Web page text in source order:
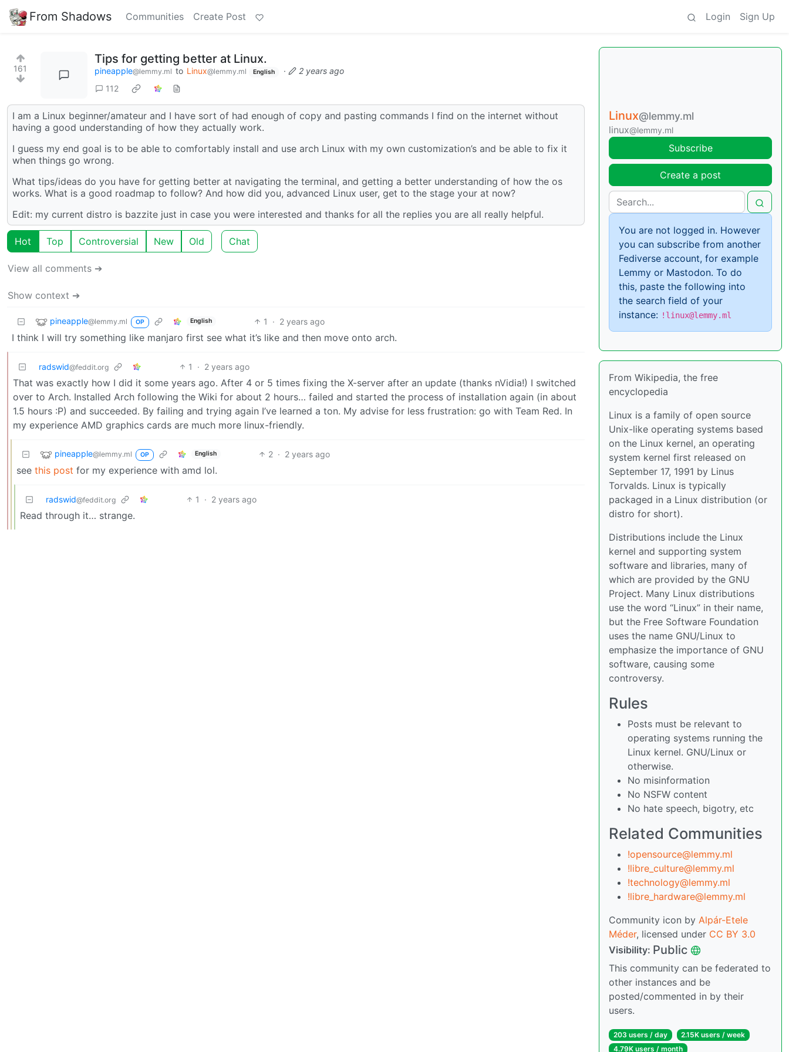
From Shadows Communities Create Post Login Sign Up
161
Tips for getting better at Linux.
pineapple@lemmy.ml to Linux@lemmy.ml English ·
2 years ago
112
I am a Linux beginner/amateur and I have sort of had enough of copy and pasting commands I find on the internet without
having a good understanding of how they actually work.
I guess my end goal is to be able to comfortably install and use arch Linux with my own customization’s and be able to fix it
when things go wrong.
What tips/ideas do you have for getting better at navigating the terminal, and getting a better understanding of how the os
works. What is a good roadmap to follow? And how did you, advanced Linux user, get to the stage your at now?
Edit: my current distro is bazzite just in case you were interested and thanks for all the replies you are all really helpful.
Hot Top Controversial New Old Chat
View all comments ➔
Show context ➔
pineapple@lemmy.ml OP English 1 · 2 years ago
I think I will try something like manjaro first see what it’s like and then move onto arch.
radswid@feddit.org 1 · 2 years ago
That was exactly how I did it some years ago. After 4 or 5 times fixing the X-server after an update (thanks nVidia!) I switched
over to Arch. Installed Arch following the Wiki for about 2 hours… failed and started the process of installation again (in about
1.5 hours :P) and succeeded. By failing and trying again I’ve learned a ton. My advise for less frustration: go with Team Red. In
my experience AMD graphics cards are much more linux-friendly.
pineapple@lemmy.ml OP English 2 · 2 years ago
see this post for my experience with amd lol.
radswid@feddit.org 1 · 2 years ago
Read through it… strange.
Linux@lemmy.ml
linux@lemmy.ml
Subscribe
Create a post
You are not logged in. However
you can subscribe from another
Fediverse account, for example
Lemmy or Mastodon. To do
this, paste the following into
the search field of your
instance: !linux@lemmy.ml
From Wikipedia, the free
encyclopedia
Linux is a family of open source
Unix-like operating systems based
on the Linux kernel, an operating
system kernel first released on
September 17, 1991 by Linus
Torvalds. Linux is typically
packaged in a Linux distribution (or
distro for short).
Distributions include the Linux
kernel and supporting system
software and libraries, many of
which are provided by the GNU
Project. Many Linux distributions
use the word “Linux” in their name,
but the Free Software Foundation
uses the name GNU/Linux to
emphasize the importance of GNU
software, causing some
controversy.
Rules
Posts must be relevant to
operating systems running the
Linux kernel. GNU/Linux or
otherwise.
No misinformation
No NSFW content
No hate speech, bigotry, etc
Related Communities
!opensource@lemmy.ml
!libre_culture@lemmy.ml
!technology@lemmy.ml
!libre_hardware@lemmy.ml
Community icon by Alpár-Etele
Méder, licensed under CC BY 3.0
Visibility: Public
This community can be federated to
other instances and be
posted/commented in by their
users.
203 users / day
2.15K users / week
4.79K users / month